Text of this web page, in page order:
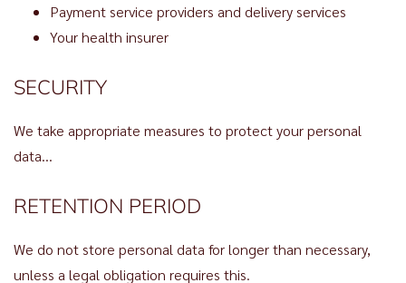
Payment service providers and delivery services
Your health insurer
SECURITY
We take appropriate measures to protect your personal
data…
RETENTION PERIOD
We do not store personal data for longer than necessary,
unless a legal obligation requires this.